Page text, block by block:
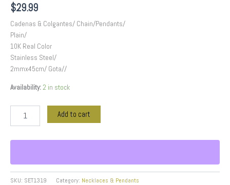
$29.99
Cadenas & Colgantes/ Chain/Pendants/
Plain/
10K Real Color
Stainless Steel/
2mmx45cm/ Gota//
Availability:2 in stock
Add to cart
SKU: SET1319 Category: Necklaces & Pendants